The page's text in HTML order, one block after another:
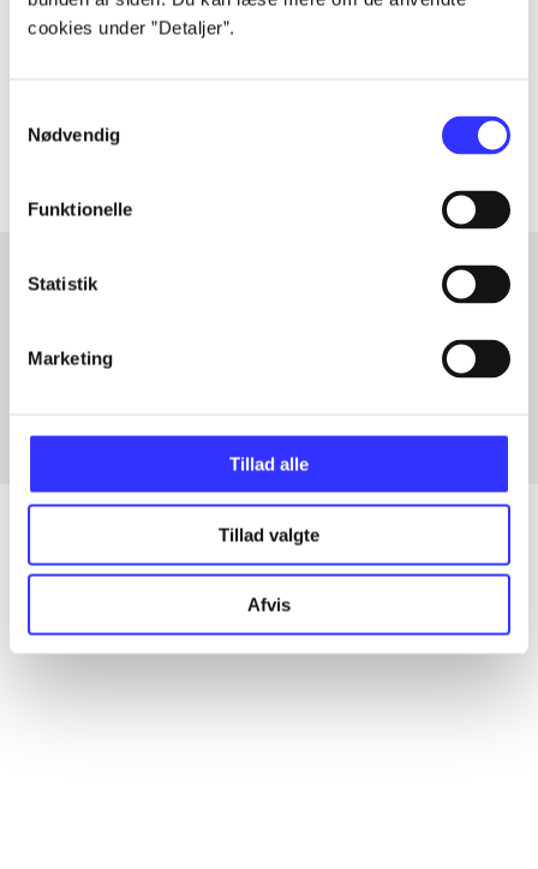
cookies under ”Detaljer”.
Nødvendig
Funktionelle
Statistik
Marketing
Tillad alle
Tillad valgte
Afvis
Fra
Alle registrerede artikler fordelt på udgivelser